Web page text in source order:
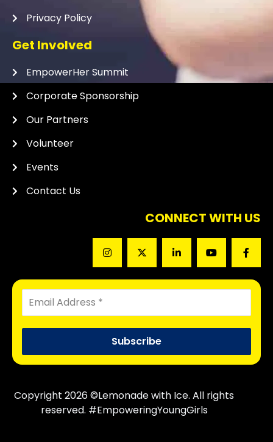
Privacy Policy
Get Involved
EmpowerHer Summit
Corporate Sponsorship
Our Partners
Volunteer
Events
Contact Us
CONNECT WITH US
Copyright 2026 ©Lemonade with Ice. All rights
reserved. #EmpoweringYoungGirls